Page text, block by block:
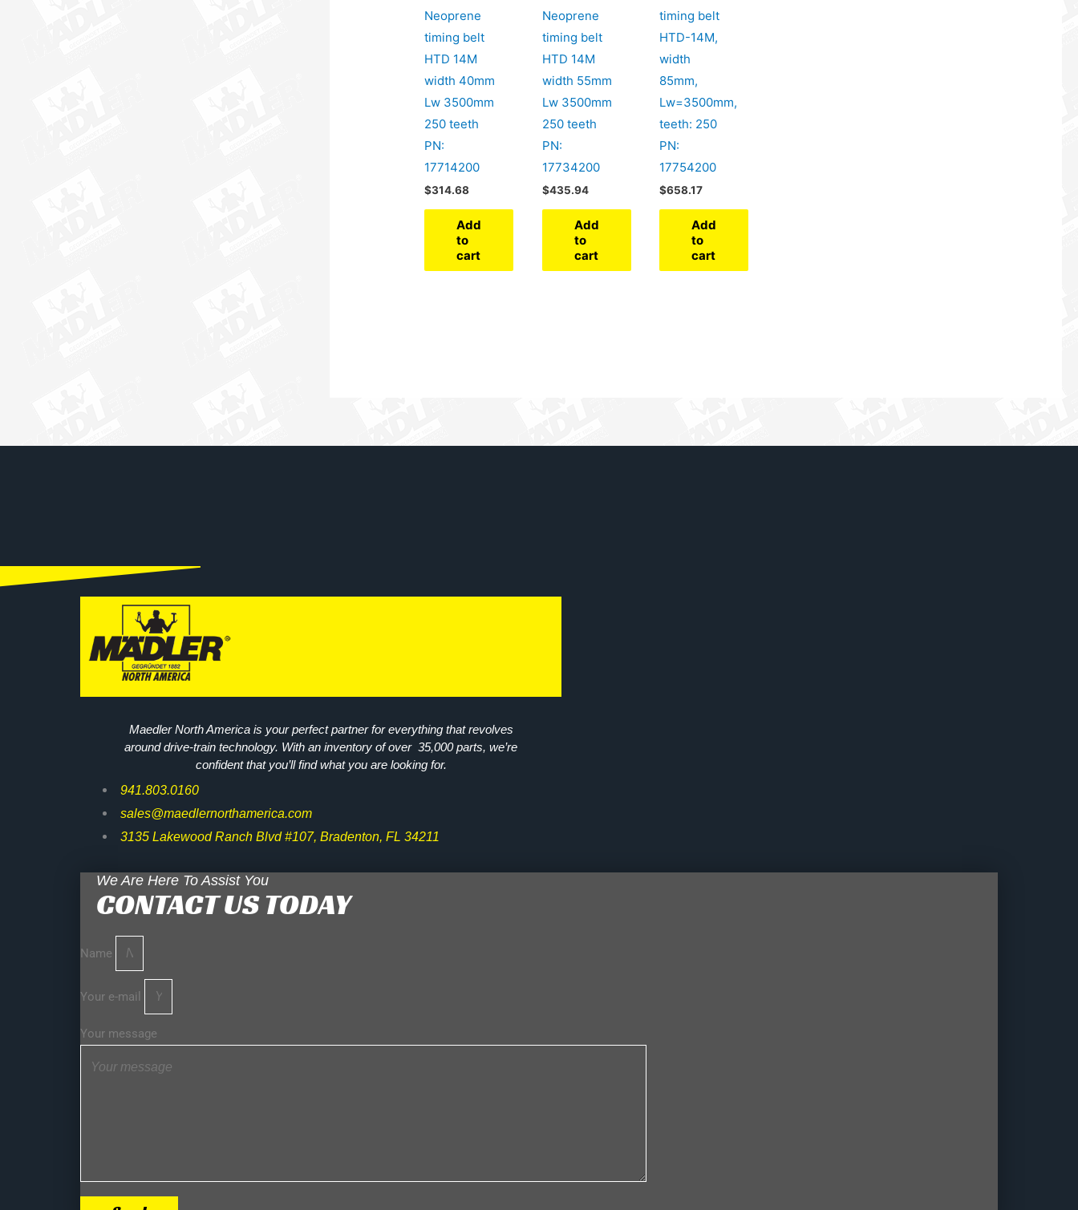
Neoprene
timing belt
HTD 14M
width 40mm
Lw 3500mm
250 teeth
PN:
17714200
$314.68
Add
to
cart
Neoprene
timing belt
HTD 14M
width 55mm
Lw 3500mm
250 teeth
PN:
17734200
$435.94
Add
to
cart
timing belt
HTD-14M,
width
85mm,
Lw=3500mm,
teeth: 250
PN:
17754200
$658.17
Add
to
cart
Maedler North America is your perfect partner for everything that revolves
around drive-train technology. With an inventory of over 35,000 parts, we’re
confident that you’ll find what you are looking for.
941.803.0160
sales@maedlernorthamerica.com
3135 Lakewood Ranch Blvd #107, Bradenton, FL 34211
We Are Here To Assist You
CONTACT US TODAY
Name
Your e-mail
Your message